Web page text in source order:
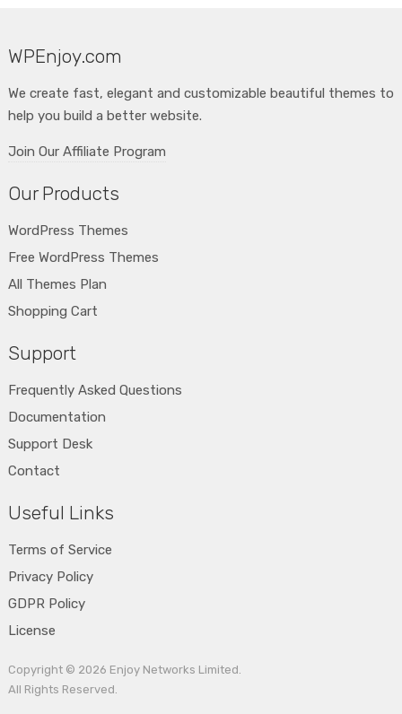
WPEnjoy.com
We create fast, elegant and customizable beautiful themes to
help you build a better website.
Join Our Affiliate Program
Our Products
WordPress Themes
Free WordPress Themes
All Themes Plan
Shopping Cart
Support
Frequently Asked Questions
Documentation
Support Desk
Contact
Useful Links
Terms of Service
Privacy Policy
GDPR Policy
License
Copyright © 2026 Enjoy Networks Limited
All Rights Reserved.